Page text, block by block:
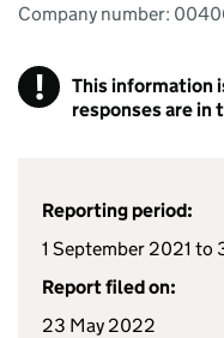
Company number:
!
This information
responses are in
Reporting period:
1 September 2021 to
Report filed on:
23 May 2022